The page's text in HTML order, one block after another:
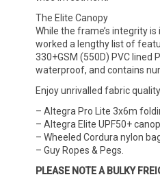
The Elite Canopy
While the frame’s integrity
worked a lengthy list of
330+GSM (550D) PVC lined
waterproof, and contains
Enjoy unrivalled fabric
– Altegra Pro Lite 3x6m
– Altegra Elite UPF50+
– Wheeled Cordura nylon
– Guy Ropes & Pegs.
PLEASE NOTE A BULKY